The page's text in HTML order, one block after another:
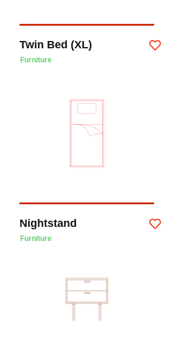
Twin Bed (XL)
Furniture
Nightstand
Furniture